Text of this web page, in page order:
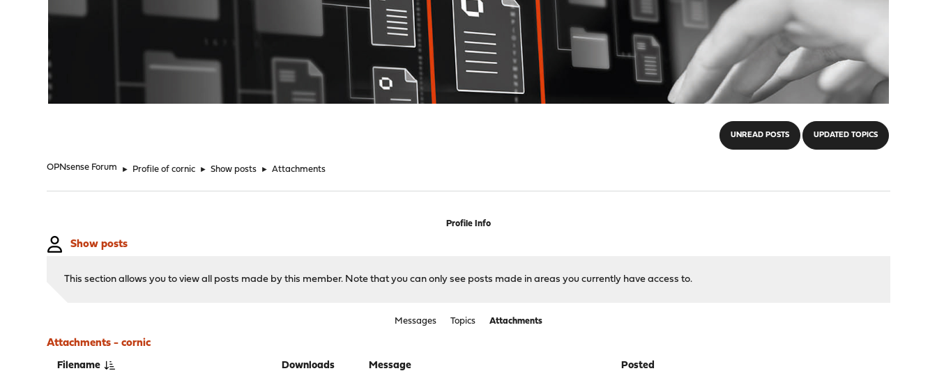
UNREAD POSTS UPDATED TOPICS
OPNsense Forum ► Profile of cornic ► Show posts ► Attachments
Profile Info
Show posts
This section allows you to view all posts made by this member. Note that you can only see posts made in areas you currently have access to.
Messages Topics Attachments
Attachments - cornic
Filename Downloads Message Posted